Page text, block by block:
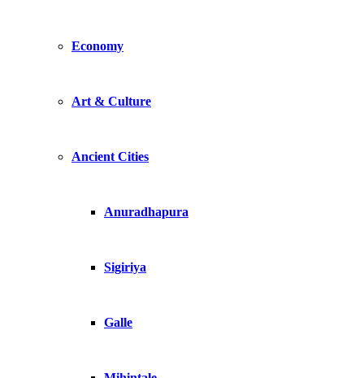
Economy
Art & Culture
Ancient Cities
Anuradhapura
Sigiriya
Galle